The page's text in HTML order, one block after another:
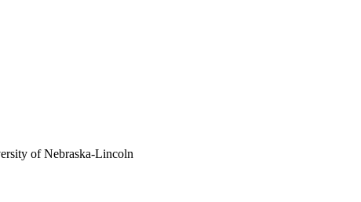
of Nebraska-Lincoln